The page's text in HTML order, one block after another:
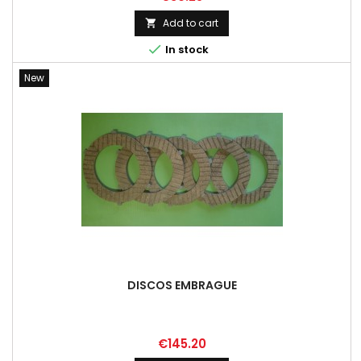
 Add to cart
 In stock
New
DISCOS EMBRAGUE
Price
€145.20